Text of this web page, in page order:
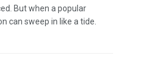
But when a popular
can sweep in like a tide.